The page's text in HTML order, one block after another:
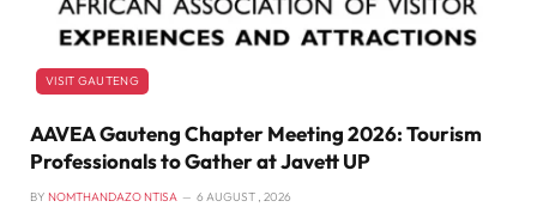
VISIT GAUTENG
AAVEA Gauteng Chapter Meeting 2026: Tourism
Professionals to Gather at Javett UP
BY NOMTHANDAZO NTISA 6 AUGUST , 2026